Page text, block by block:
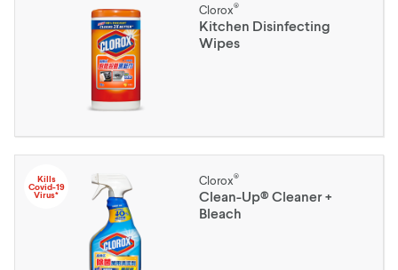
Clorox®
Kitchen Disinfecting
Wipes
Kills
Covid-19
Virus*
Clorox®
Clean-Up® Cleaner +
Bleach